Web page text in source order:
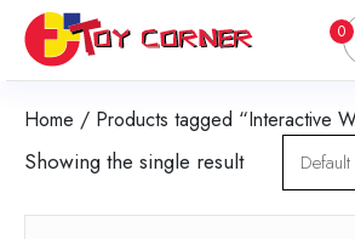
0
Home / Products tagged “Interactive
Showing the single result